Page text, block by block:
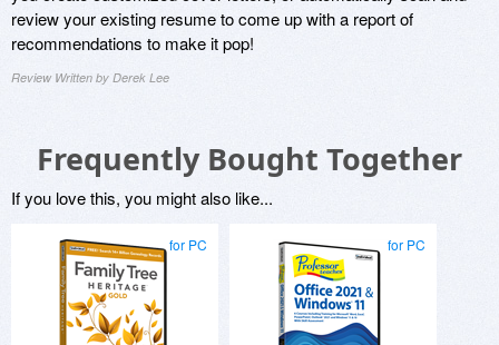
review your existing resume to come up with a report of
recommendations to make it pop!
Review Written by Derek Lee
Frequently Bought Together
If you love this, you might also like...
for PC for PC